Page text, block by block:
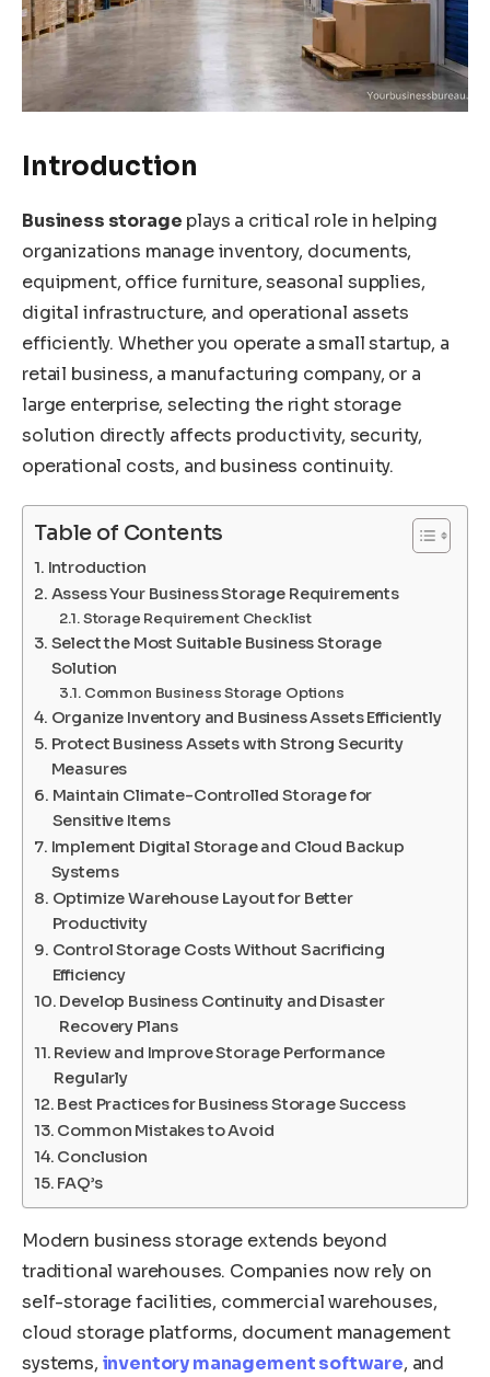
Introduction
Business storage plays a critical role in helping
organizations manage inventory, documents,
equipment, office furniture, seasonal supplies,
digital infrastructure, and operational assets
efficiently. Whether you operate a small startup, a
retail business, a manufacturing company, or a
large enterprise, selecting the right storage
solution directly affects productivity, security,
operational costs, and business continuity.
Table of Contents
Introduction
Assess Your Business Storage Requirements
Storage Requirement Checklist
Select the Most Suitable Business Storage
Solution
Common Business Storage Options
Organize Inventory and Business Assets Efficiently
Protect Business Assets with Strong Security
Measures
Maintain Climate-Controlled Storage for
Sensitive Items
Implement Digital Storage and Cloud Backup
Systems
Optimize Warehouse Layout for Better
Productivity
Control Storage Costs Without Sacrificing
Efficiency
Develop Business Continuity and Disaster
Recovery Plans
Review and Improve Storage Performance
Regularly
Best Practices for Business Storage Success
Common Mistakes to Avoid
Conclusion
FAQ’s
Modern business storage extends beyond
traditional warehouses. Companies now rely on
self-storage facilities, commercial warehouses,
cloud storage platforms, document management
systems, inventory management software, and